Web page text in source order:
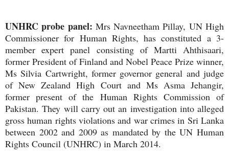
UNHRC probe panel: Mrs Navneetham Pillay, UN High
Commissioner for Human Rights, has constituted a 3-
member expert panel consisting of Martti Ahthisaari,
former President of Finland and Nobel Peace Prize winner,
Ms Silvia Cartwright, former governor general and judge
of New Zealand High Court and Ms Asma Jehangir,
former present of the Human Rights Commission of
Pakistan. They will carry out an investigation into alleged
gross human rights violations and war crimes in Sri Lanka
between 2002 and 2009 as mandated by the UN Human
Rights Council (UNHRC) in March 2014.